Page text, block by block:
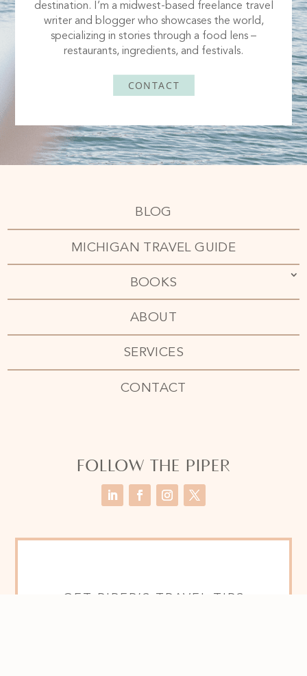
destination. I’m a midwest-based freelance travel
writer and blogger who showcases the world,
specializing in stories through a food lens –
restaurants, ingredients, and festivals.
CONTACT
BLOG
MICHIGAN TRAVEL GUIDE
BOOKS
ABOUT
SERVICES
CONTACT
FOLLOW THE PIPER
GET PIPER’S TRAVEL TIPS